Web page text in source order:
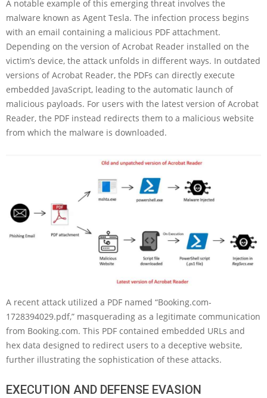
A notable example of this emerging threat involves the
malware known as Agent Tesla. The infection process begins
with an email containing a malicious PDF attachment.
Depending on the version of Acrobat Reader installed on the
victim’s device, the attack unfolds in different ways. In outdated
versions of Acrobat Reader, the PDFs can directly execute
embedded JavaScript, leading to the automatic launch of
malicious payloads. For users with the latest version of Acrobat
Reader, the PDF instead redirects them to a malicious website
from which the malware is downloaded.
A recent attack utilized a PDF named “Booking.com-
1728394029.pdf,” masquerading as a legitimate communication
from Booking.com. This PDF contained embedded URLs and
hex data designed to redirect users to a deceptive website,
further illustrating the sophistication of these attacks.
EXECUTION AND DEFENSE EVASION